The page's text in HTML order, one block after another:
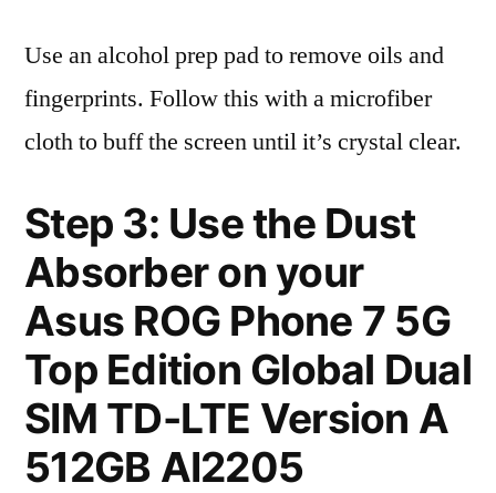
Use an alcohol prep pad to remove oils and
fingerprints. Follow this with a microfiber
cloth to buff the screen until it’s crystal clear.
Step 3: Use the Dust
Absorber on your
Asus ROG Phone 7 5G
Top Edition Global Dual
SIM TD-LTE Version A
512GB AI2205